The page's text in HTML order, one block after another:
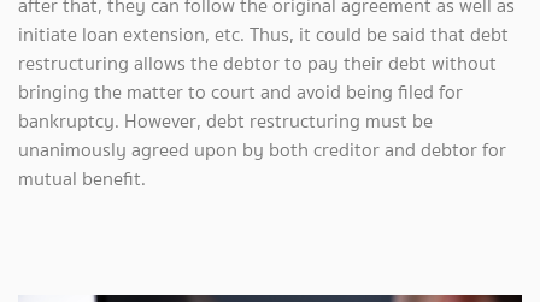
after that, they can follow the original agreement as well as
initiate loan extension, etc. Thus, it could be said that debt
restructuring allows the debtor to pay their debt without
bringing the matter to court and avoid being filed for
bankruptcy. However, debt restructuring must be
unanimously agreed upon by both creditor and debtor for
mutual benefit.